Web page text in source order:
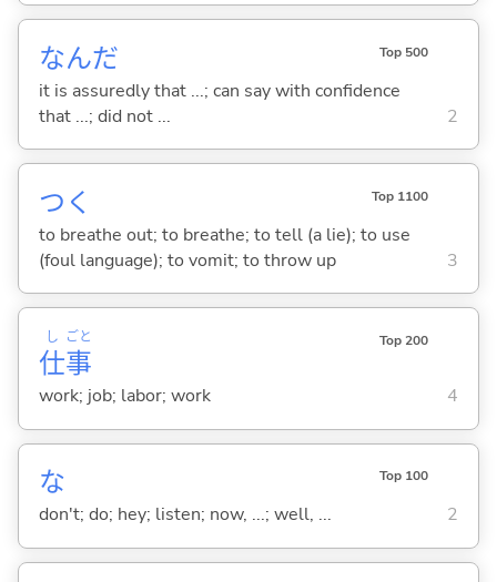
なんだ Top 500
it is assuredly that ...; can say with confidence
that ...; did not ...
2
つ く Top 1100
to breathe out; to breathe; to tell (a lie); to use
(foul language); to vomit; to throw up
3
仕
し
事
ごと Top 200
work; job; labor; work 4
な Top 100
don't; do; hey; listen; now, ...; well, ... 2